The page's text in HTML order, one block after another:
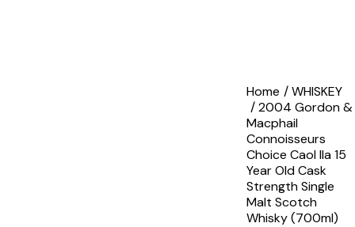
Home
WHISKEY
2004 Gordon &
Macphail
Connoisseurs
Choice Caol Ila 15
Year Old Cask
Strength Single
Malt Scotch
Whisky (700ml)